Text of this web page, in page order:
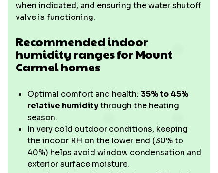
when indicated, and ensuring the water shutoff
valve is functioning.
Recommended indoor
humidity ranges for Mount
Carmel homes
Optimal comfort and health: 35% to 45%
relative humiditythrough the heating
season.
In very cold outdoor conditions, keeping
the indoor RH on the lower end (30% to
40%) helps avoid window condensation and
exterior surface moisture.